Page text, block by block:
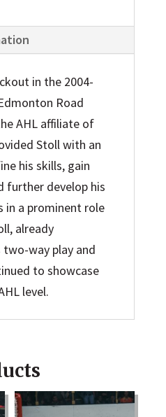
in the 2004-
Road
AHL affiliate of
Stoll with an
his skills, gain
further develop his
in a prominent role
already
way play and
to showcase
level.